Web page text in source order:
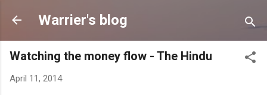
Skip to main content
Warrier's blog
Watching the money flow - The Hindu
April 11, 2014